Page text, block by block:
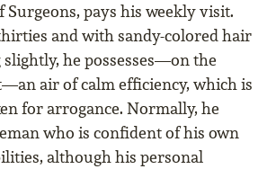
Surgeons, pays his weekly visit.
and with sandy-colored hair
he possesses—on the
air of calm efficiency, which is
for arrogance. Normally, he
who is confident of his own
although his personal